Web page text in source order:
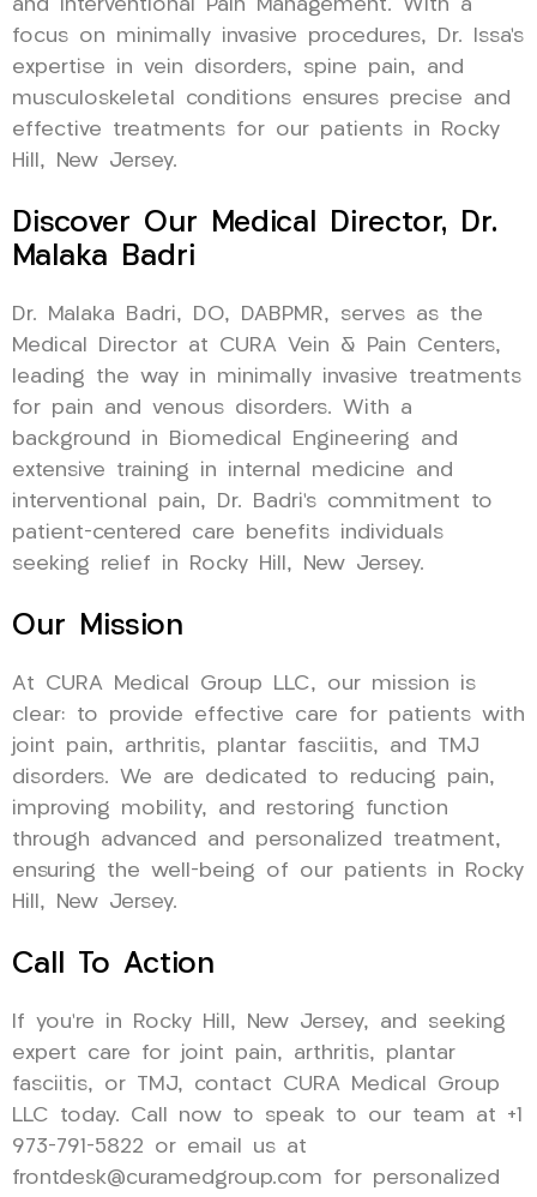
and Interventional Pain Management. With a
focus on minimally invasive procedures, Dr. Issa’s
expertise in vein disorders, spine pain, and
musculoskeletal conditions ensures precise and
effective treatments for our patients in Rocky
Hill, New Jersey.
Discover Our Medical Director, Dr.
Malaka Badri
Dr. Malaka Badri, DO, DABPMR, serves as the
Medical Director at CURA Vein & Pain Centers,
leading the way in minimally invasive treatments
for pain and venous disorders. With a
background in Biomedical Engineering and
extensive training in internal medicine and
interventional pain, Dr. Badri’s commitment to
patient-centered care benefits individuals
seeking relief in Rocky Hill, New Jersey.
Our Mission
At CURA Medical Group LLC, our mission is
clear: to provide effective care for patients with
joint pain, arthritis, plantar fasciitis, and TMJ
disorders. We are dedicated to reducing pain,
improving mobility, and restoring function
through advanced and personalized treatment,
ensuring the well-being of our patients in Rocky
Hill, New Jersey.
Call To Action
If you’re in Rocky Hill, New Jersey, and seeking
expert care for joint pain, arthritis, plantar
fasciitis, or TMJ, contact CURA Medical Group
LLC today. Call now to speak to our team at +1
973-791-5822 or email us at
frontdesk@curamedgroup.com for personalized